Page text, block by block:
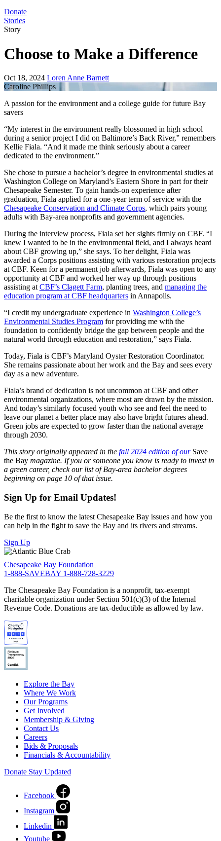
Donate
Stories
Story
Choose to Make a Difference
Oct 18, 2024 Loren Anne Barnett
Caroline Phillips
A passion for the environment and a college guide for future Bay
savers
“My interest in the environment really blossomed in high school
during a senior project I did on Baltimore’s Back River,” remembers
Kellie Fiala. “And it made me think seriously about a career
dedicated to the environment.”
She chose to pursue a bachelor’s degree in environmental studies at
Washington College on Maryland’s Eastern Shore in part for their
Chesapeake Semester. To gain hands-on experience after
graduation, Fiala applied for a one-year term of service with the
Chesapeake Conservation and Climate Corps, which pairs young
adults with Bay-area nonprofits and government agencies.
During the interview process, Fiala set her sights firmly on CBF. “I
knew I wanted to be in the environmental field, and I always heard
about CBF growing up,” she says. To her delight, Fiala was
awarded a Corps positions assisting with various restoration projects
at CBF. Keen for a permanent job afterwards, Fiala was open to any
opportunity at CBF and worked her way up through positions
assisting at CBF’s Clagett Farm, planting trees, and managing the
education program at CBF headquarters in Annapolis.
“I credit my undergraduate experience in Washington College’s
Environmental Studies Program for providing me with the
foundation to confidently bridge the gap between people and the
natural world through education and restoration,” says Fiala.
Today, Fiala is CBF’s Maryland Oyster Restoration Coordinator.
She remains passionate about her work and the Bay and sees every
day as a new adventure.
Fiala’s brand of dedication is not uncommon at CBF and other
environmental organizations, where most are drawn by the mission.
And today’s similarly focused youth who see and feel the need to
leave our planet a better place may also have bright futures ahead.
Green jobs are expected to grow faster than the national average
through 2030.
This story originally appeared in the fall 2024 edition of our Save
the Bay magazine. If you or someone you know is ready to invest in
a green career, check our list of Bay-area bachelor degrees
beginning on page 10 of that issue.
Sign Up for Email Updates!
Be the first to know the latest Chesapeake Bay issues and how you
can help in the fight to save the Bay and its rivers and streams.
Sign Up
Chesapeake Bay Foundation
1-888-SAVEBAY 1-888-728-3229
The Chesapeake Bay Foundation is a nonprofit, tax-exempt
charitable organization under Section 501(c)(3) of the Internal
Revenue Code. Donations are tax-deductible as allowed by law.
Explore the Bay
Where We Work
Our Programs
Get Involved
Membership & Giving
Contact Us
Careers
Bids & Proposals
Financials & Accountability
Donate Stay Updated
Facebook
Instagram
Linkedin
Youtube